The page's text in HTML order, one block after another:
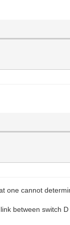
cannot
between switch